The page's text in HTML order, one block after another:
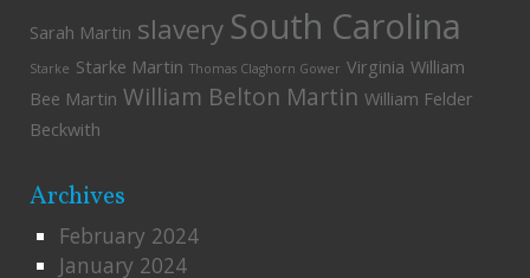
Sarah Martin slaverySouth Carolina
Starke Starke Martin Thomas Claghorn Gower Virginia William
Bee Martin William Belton Martin William Felder
Beckwith
Archives
February 2024
January 2024